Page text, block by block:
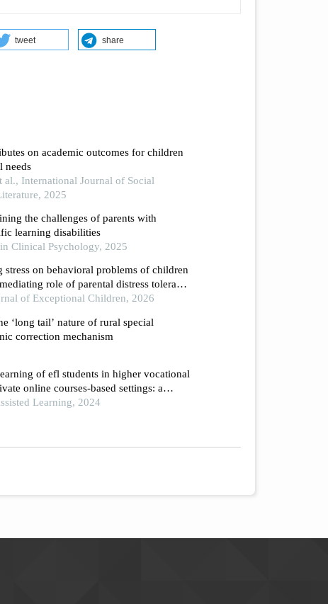
tweet share
on academic outcomes for children
needs
al., International Journal of Social
2025
the challenges of parents with
learning disabilities
Clinical Psychology, 2025
stress on behavioral problems of children
role of parental distress tolerance
family educational management system
of Exceptional Children, 2026
‘long tail’ nature of rural special
correction mechanism
of efl students in higher vocational
online courses-based settings: a
Learning, 2024